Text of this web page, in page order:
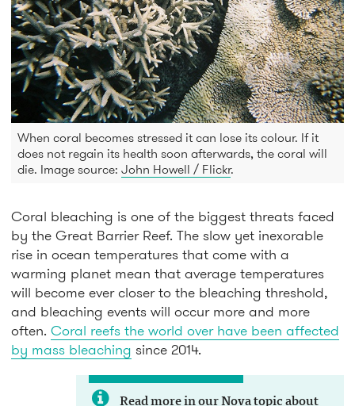
When coral becomes stressed it can lose its colour. If it
does not regain its health soon afterwards, the coral will
die. Image source: John Howell / Flickr.
Coral bleaching is one of the biggest threats faced
by the Great Barrier Reef. The slow yet inexorable
rise in ocean temperatures that come with a
warming planet mean that average temperatures
will become ever closer to the bleaching threshold,
and bleaching events will occur more and more
often. Coral reefs the world over have been affected
by mass bleaching since 2014.
Read more in our Nova topic about